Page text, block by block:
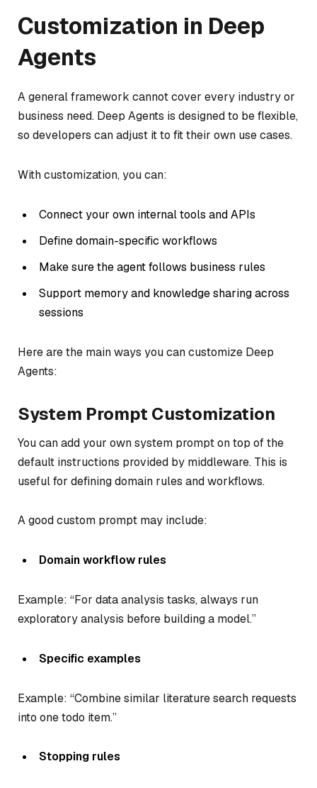
Customization in Deep
Agents
A general framework cannot cover every industry or
business need. Deep Agents is designed to be flexible,
so developers can adjust it to fit their own use cases.
With customization, you can:
Connect your own internal tools and APIs
Define domain-specific workflows
Make sure the agent follows business rules
Support memory and knowledge sharing across
sessions
Here are the main ways you can customize Deep
Agents:
System Prompt Customization
You can add your own system prompt on top of the
default instructions provided by middleware. This is
useful for defining domain rules and workflows.
A good custom prompt may include:
Domain workflow rules
Example: “For data analysis tasks, always run
exploratory analysis before building a model.”
Specific examples
Example: “Combine similar literature search requests
into one todo item.”
Stopping rules